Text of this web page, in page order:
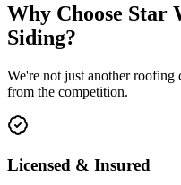
Why Choose Star
Siding?
We're not just another roofing
from the competition.
Licensed & Insured